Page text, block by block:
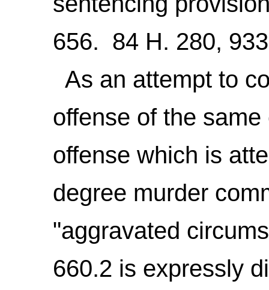
656. 84 H. 280,
As an attempt to
offense of the
offense which is
degree murder
"aggravated
660.2 is expressly